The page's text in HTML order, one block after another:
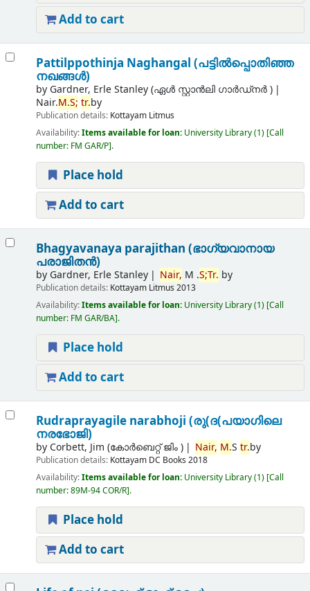
Add to cart
Pattilppothinja Naghangal (പട്ടില്‍പ്പൊതിഞ്ഞ
നഖങ്ങള്‍)
by Gardner, Erle Stanley (ഏൾ സ്റ്റാൻലി ഗാർഡ്നർ )
Nair.M.S; tr.by
Publication details: Kottayam Litmus
Availability:Items available for loan: University Library(1) Call
number: FM GAR/P .
Place hold
Add to cart
Bhagyavanaya parajithan (ഭാഗ്യവാനായ
പരാജിതന്‍)
by Gardner, Erle Stanley Nair, M .S;Tr. by
Publication details: Kottayam Litmus 2013
Availability:Items available for loan: University Library(1) Call
number: FM GAR/BA .
Place hold
Add to cart
Rudraprayagile narabhoji (രു(ദ(പയാഗിലെ
നരഭോജി)
by Corbett, Jim (കോര്‍ബെറ്റ് ജിം ) Nair, M.Str.by
Publication details: Kottayam DC Books 2018
Availability:Items available for loan: University Library(1) Call
number:89M-94 COR/R .
Place hold
Add to cart